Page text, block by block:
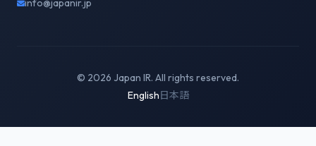
info@japanir.jp
© 2026 Japan IR. All rights reserved.
English日本語